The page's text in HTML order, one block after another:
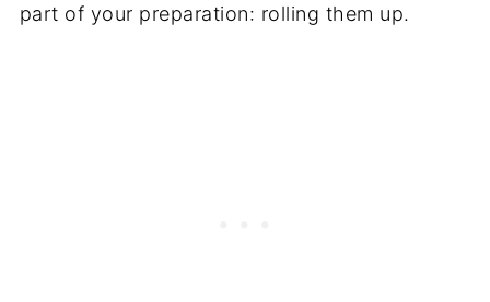
part of your preparation: rolling them up.